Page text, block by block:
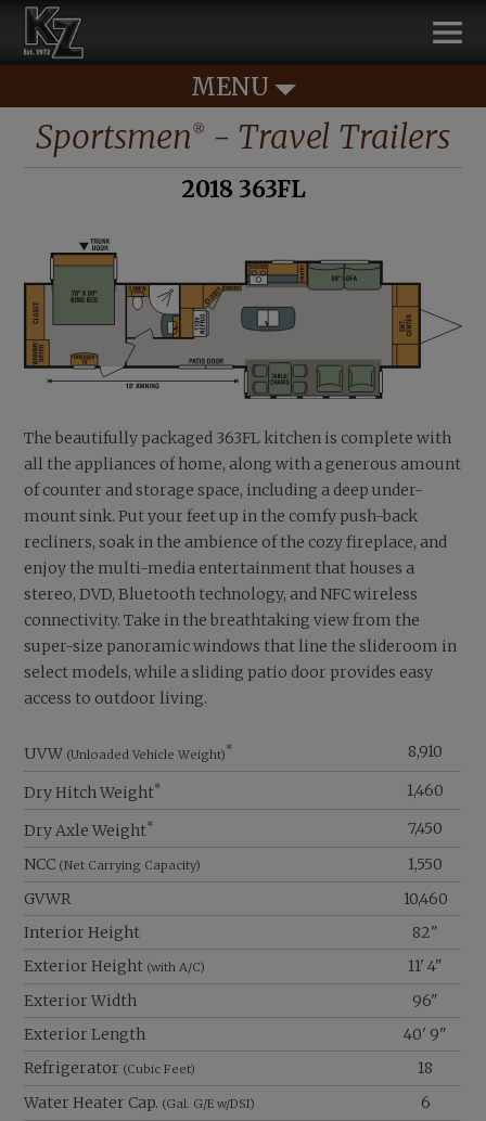
MENU
Sportsmen ® - Travel Trailers
2018 363FL
The beautifully packaged 363FL kitchen is complete with
all the appliances of home, along with a generous amount
of counter and storage space, including a deep under-
mount sink. Put your feet up in the comfy push-back
recliners, soak in the ambience of the cozy fireplace, and
enjoy the multi-media entertainment that houses a
stereo, DVD, Bluetooth technology, and NFC wireless
connectivity. Take in the breathtaking view from the
super-size panoramic windows that line the slideroom in
select models, while a sliding patio door provides easy
access to outdoor living.
UVW (Unloaded Vehicle Weight)* 8,910
Dry Hitch Weight* 1,460
Dry Axle Weight*
7,450
NCC (Net Carrying Capacity)
1,550
GVWR
10,460
Interior Height
82"
Exterior Height (with A/C)
11' 4"
Exterior Width
96"
Exterior Length
40' 9"
Refrigerator (Cubic Feet)
18
Water Heater Cap. (Gal. G/E w/DSI)
6